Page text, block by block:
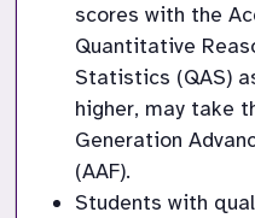
scores with the
Quantitative
Statistics (QAS)
higher, may take
Generation
(AAF).
Students with